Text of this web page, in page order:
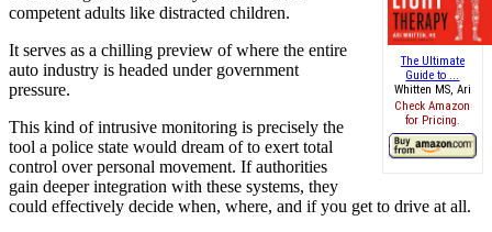
The Ultimate
Guide to ...
Whitten MS, Ari
Check Amazon
for Pricing.
competent adults like distracted children.
It serves as a chilling preview of where the entire
auto industry is headed under government
pressure.
This kind of intrusive monitoring is precisely the
tool a police state would dream of to exert total
control over personal movement. If authorities
gain deeper integration with these systems, they
could effectively decide when, where, and if you get to drive at all.